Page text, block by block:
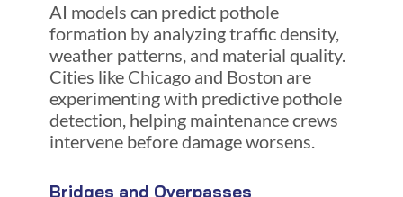
AI models can predict pothole
formation by analyzing traffic density,
weather patterns, and material quality.
Cities like Chicago and Boston are
experimenting with predictive pothole
detection, helping maintenance crews
intervene before damage worsens.
Bridges and Overpasses